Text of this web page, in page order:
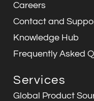
Careers
Contact and
Knowledge Hub
Frequently Asked
Services
Global Product